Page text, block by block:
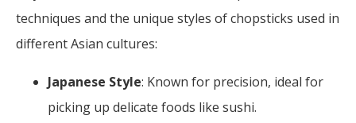
techniques and the unique styles of chopsticks used in
different Asian cultures:
Japanese Style: Known for precision, ideal for
picking up delicate foods like sushi.